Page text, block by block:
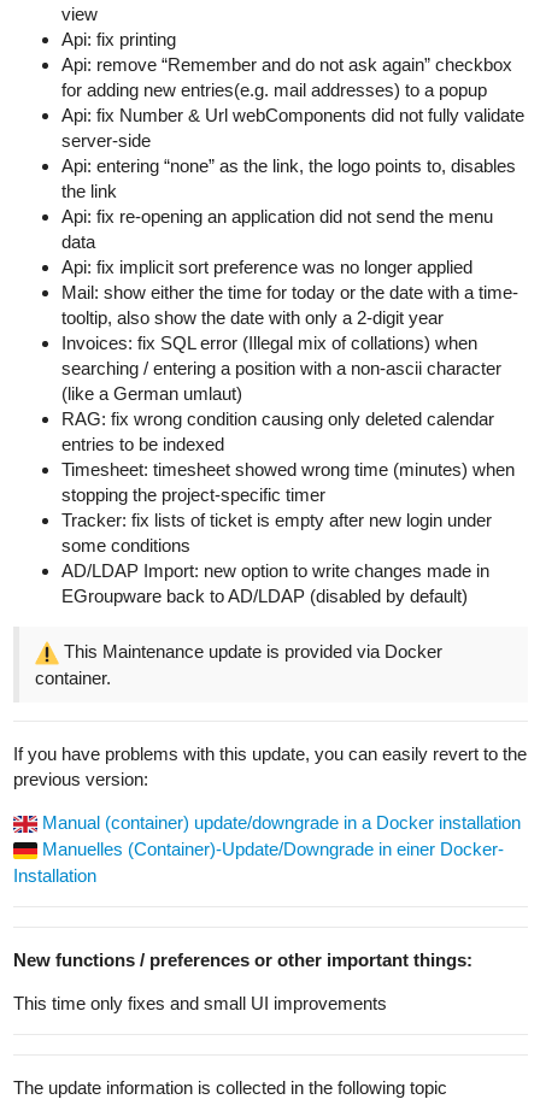
view
Api: fix printing
Api: remove “Remember and do not ask again” checkbox
for adding new entries(e.g. mail addresses) to a popup
Api: fix Number & Url webComponents did not fully validate
server-side
Api: entering “none” as the link, the logo points to, disables
the link
Api: fix re-opening an application did not send the menu
data
Api: fix implicit sort preference was no longer applied
Mail: show either the time for today or the date with a time-
tooltip, also show the date with only a 2-digit year
Invoices: fix SQL error (Illegal mix of collations) when
searching / entering a position with a non-ascii character
(like a German umlaut)
RAG: fix wrong condition causing only deleted calendar
entries to be indexed
Timesheet: timesheet showed wrong time (minutes) when
stopping the project-specific timer
Tracker: fix lists of ticket is empty after new login under
some conditions
AD/LDAP Import: new option to write changes made in
EGroupware back to AD/LDAP (disabled by default)
This Maintenance update is provided via Docker
container.
If you have problems with this update, you can easily revert to the
previous version:
Manual (container) update/downgrade in a Docker installation
Manuelles (Container)-Update/Downgrade in einer Docker-
Installation
New functions / preferences or other important things:
This time only fixes and small UI improvements
The update information is collected in the following topic